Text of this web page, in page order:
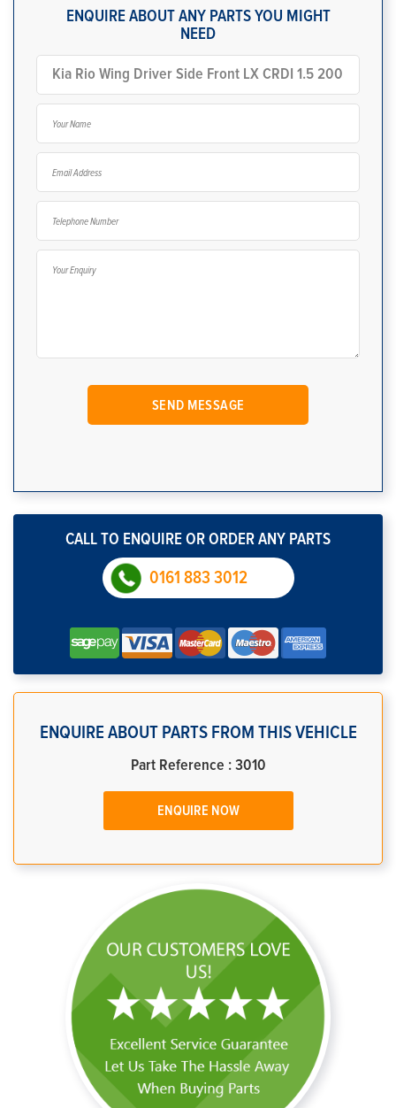
ENQUIRE ABOUT ANY PARTS YOU MIGHT
NEED
CALL TO ENQUIRE OR ORDER ANY PARTS
0161 883 3012
ENQUIRE ABOUT PARTS FROM THIS VEHICLE
Part Reference : 3010
ENQUIRE NOW